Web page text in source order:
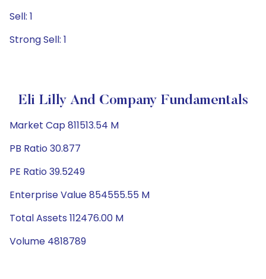
Sell: 1
Strong Sell: 1
Eli Lilly And Company Fundamentals
Market Cap 811513.54 M
PB Ratio 30.877
PE Ratio 39.5249
Enterprise Value 854555.55 M
Total Assets 112476.00 M
Volume 4818789